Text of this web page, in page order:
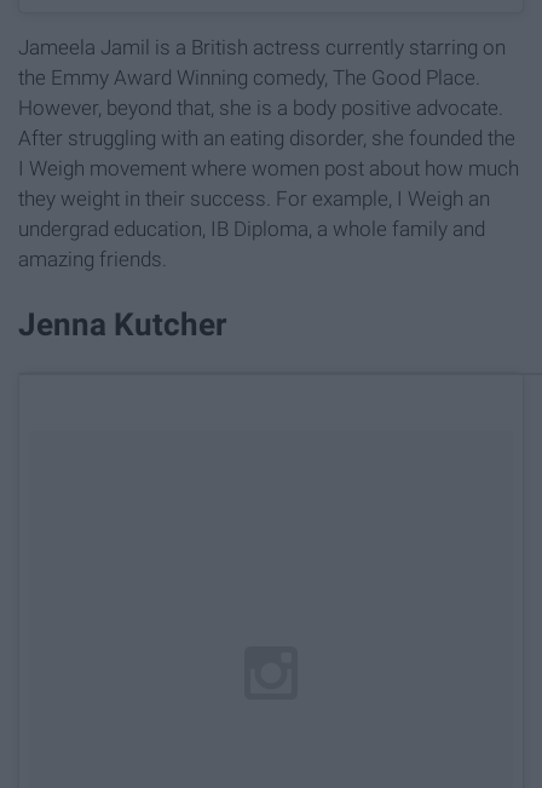
Jameela Jamil is a British actress currently starring on
the Emmy Award Winning comedy, The Good Place.
However, beyond that, she is a body positive advocate.
After struggling with an eating disorder, she founded the
I Weigh movement where women post about how much
they weight in their success. For example, I Weigh an
undergrad education, IB Diploma, a whole family and
amazing friends.
Jenna Kutcher